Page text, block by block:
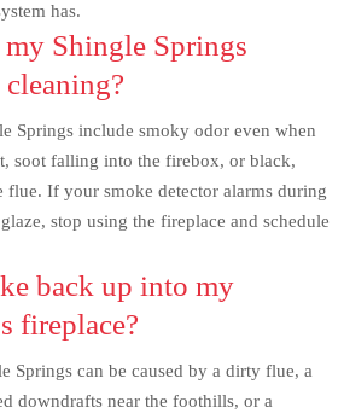
has.
Shingle Springs
Springs include smoky odor even when
soot falling into the firebox, or black,
flue. If your smoke detector alarms during
stop using the fireplace and schedule
back up into my
fireplace?
Springs can be caused by a dirty flue, a
downdrafts near the foothills, or a